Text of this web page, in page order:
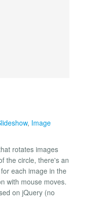
, Image
rotates images
the circle, there's an
each image in the
with mouse moves.
on jQuery (no